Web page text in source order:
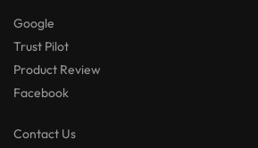
Google
Trust Pilot
Product Review
Facebook
Contact Us